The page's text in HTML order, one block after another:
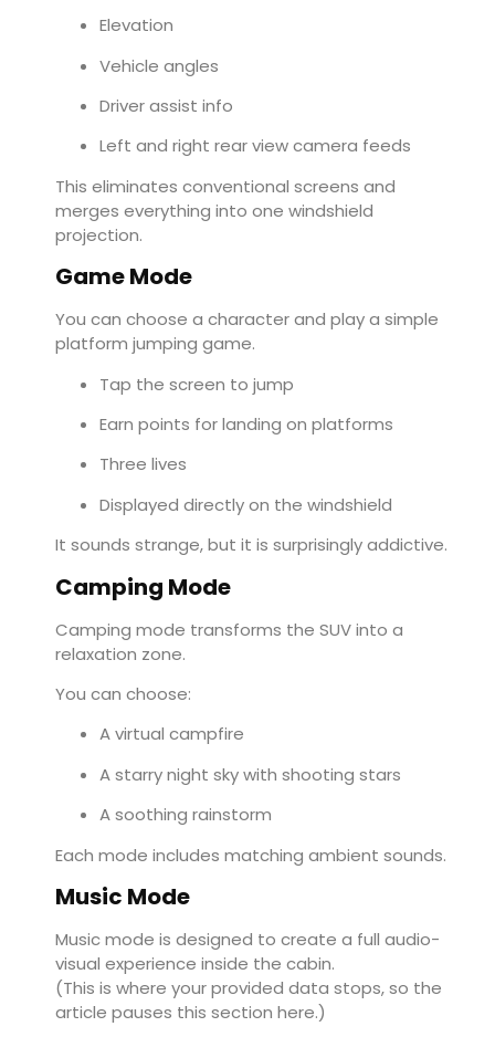
Elevation
Vehicle angles
Driver assist info
Left and right rear view camera feeds
This eliminates conventional screens and
merges everything into one windshield
projection.
Game Mode
You can choose a character and play a simple
platform jumping game.
Tap the screen to jump
Earn points for landing on platforms
Three lives
Displayed directly on the windshield
It sounds strange, but it is surprisingly addictive.
Camping Mode
Camping mode transforms the SUV into a
relaxation zone.
You can choose:
A virtual campfire
A starry night sky with shooting stars
A soothing rainstorm
Each mode includes matching ambient sounds.
Music Mode
Music mode is designed to create a full audio-
visual experience inside the cabin.
(This is where your provided data stops, so the
article pauses this section here.)